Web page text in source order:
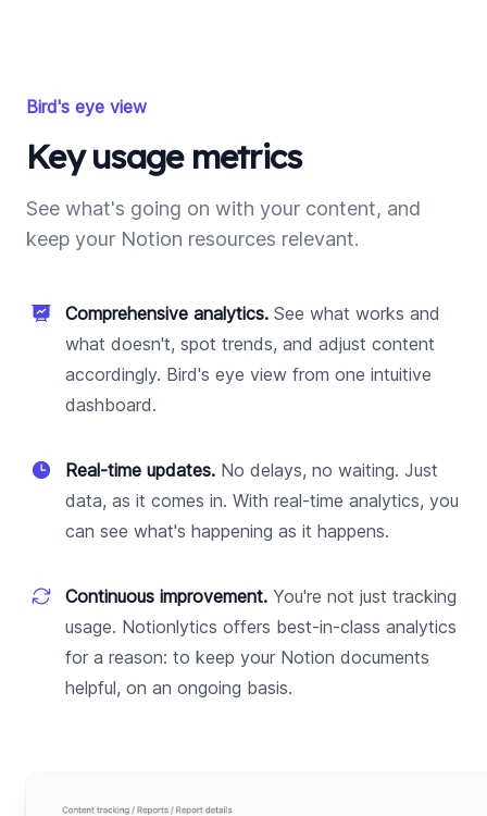
Bird's eye view
Key usage metrics
See what's going on with your content, and
keep your Notion resources relevant.
Comprehensive analytics. See what works and
what doesn't, spot trends, and adjust content
accordingly. Bird's eye view from one intuitive
dashboard.
Real-time updates. No delays, no waiting. Just
data, as it comes in. With real-time analytics, you
can see what's happening as it happens.
Continuous improvement. You're not just tracking
usage. Notionlytics offers best-in-class analytics
for a reason: to keep your Notion documents
helpful, on an ongoing basis.